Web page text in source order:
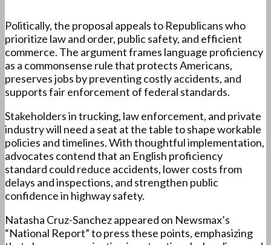
Politically, the proposal appeals to Republicans who
prioritize law and order, public safety, and efficient
commerce. The argument frames language proficiency
as a commonsense rule that protects Americans,
preserves jobs by preventing costly accidents, and
supports fair enforcement of federal standards.
Stakeholders in trucking, law enforcement, and private
industry will need a seat at the table to shape workable
policies and timelines. With thoughtful implementation,
advocates contend that an English proficiency
standard could reduce accidents, lower costs from
delays and inspections, and strengthen public
confidence in highway safety.
Natasha Cruz-Sanchez appeared on Newsmax’s
“National Report” to press these points, emphasizing